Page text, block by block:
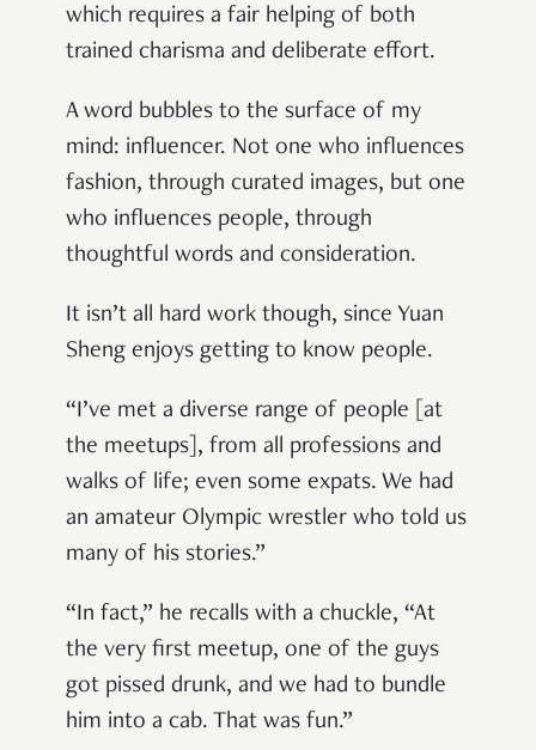
which requires a fair helping of both
trained charisma and deliberate effort.
A word bubbles to the surface of my
mind: influencer. Not one who influences
fashion, through curated images, but one
who influences people, through
thoughtful words and consideration.
It isn’t all hard work though, since Yuan
Sheng enjoys getting to know people.
“I’ve met a diverse range of people [at
the meetups], from all professions and
walks of life; even some expats. We had
an amateur Olympic wrestler who told us
many of his stories.”
“In fact,” he recalls with a chuckle, “At
the very first meetup, one of the guys
got pissed drunk, and we had to bundle
him into a cab. That was fun.”